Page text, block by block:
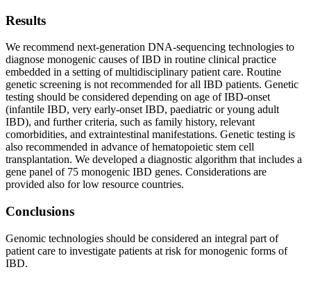
Results
We recommend next-generation DNA-sequencing technologies to
diagnose monogenic causes of IBD in routine clinical practice
embedded in a setting of multidisciplinary patient care. Routine
genetic screening is not recommended for all IBD patients. Genetic
testing should be considered depending on age of IBD-onset
(infantile IBD, very early-onset IBD, paediatric or young adult
IBD), and further criteria, such as family history, relevant
comorbidities, and extraintestinal manifestations. Genetic testing is
also recommended in advance of hematopoietic stem cell
transplantation. We developed a diagnostic algorithm that includes a
gene panel of 75 monogenic IBD genes. Considerations are
provided also for low resource countries.
Conclusions
Genomic technologies should be considered an integral part of
patient care to investigate patients at risk for monogenic forms of
IBD.